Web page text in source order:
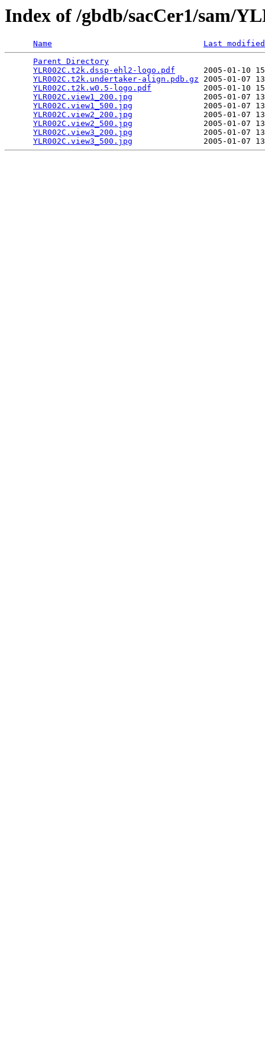
Index of /gbdb/sacCer1/sam/
Name
Last modified
Parent Directory
YLR002C.t2k.dssp-ehl2-logo.pdf
2005-01-10
YLR002C.t2k.undertaker-align.pdb.gz 2005-01-07
YLR002C.t2k.w0.5-logo.pdf
2005-01-10
YLR002C.view1_200.jpg
2005-01-07
YLR002C.view1_500.jpg
2005-01-07
YLR002C.view2_200.jpg
2005-01-07
YLR002C.view2_500.jpg
2005-01-07
YLR002C.view3_200.jpg
2005-01-07
YLR002C.view3_500.jpg